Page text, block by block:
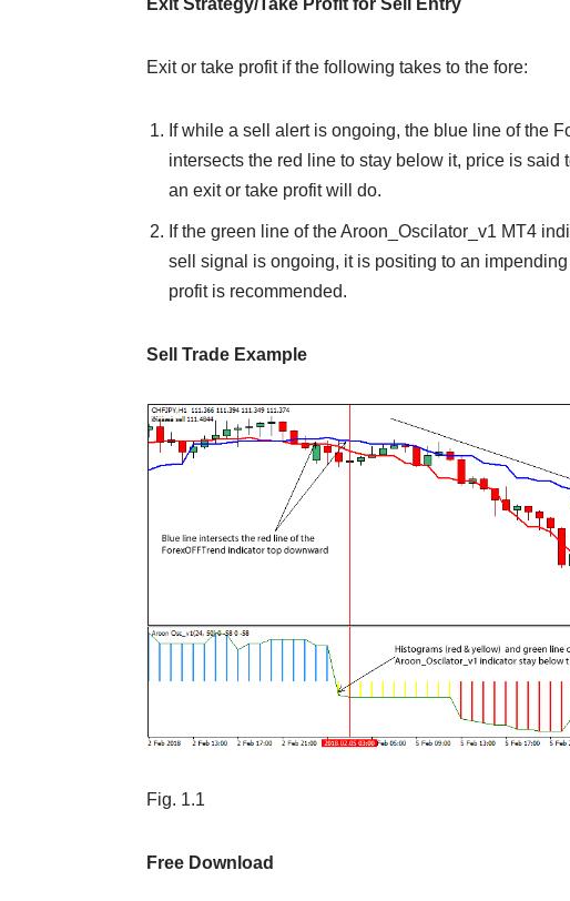
Exit Strategy/Take Profit for Sell Entry
Exit or take profit if the following takes to the fore:
If while a sell alert is ongoing, the blue line of the
intersects the red line to stay below it, price is
an exit or take profit will do.
If the green line of the Aroon_Oscilator_v1 MT4
sell signal is ongoing, it is positing to an
profit is recommended.
Sell Trade Example
Fig. 1.1
Free Download